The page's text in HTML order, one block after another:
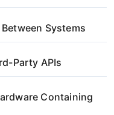
Systems
Party APIs
Containing